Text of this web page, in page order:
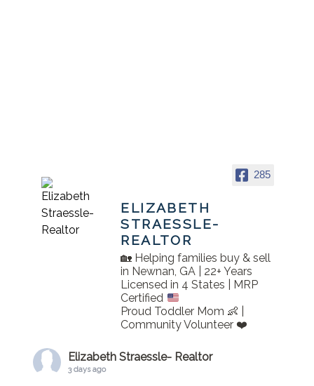
285
ELIZABETH
STRAESSLE-
REALTOR
🏡 Helping families buy & sell
in Newnan, GA | 22+ Years
Licensed in 4 States | MRP
Certified
Proud Toddler Mom 👶 |
Community Volunteer ❤️
Elizabeth Straessle- Realtor
3 days ago